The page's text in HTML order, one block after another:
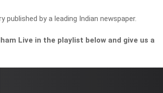
by a leading Indian newspaper.
Live in the playlist below and give us a